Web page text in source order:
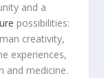
and a
possibilities:
creativity,
experiences,
⁢and medicine.